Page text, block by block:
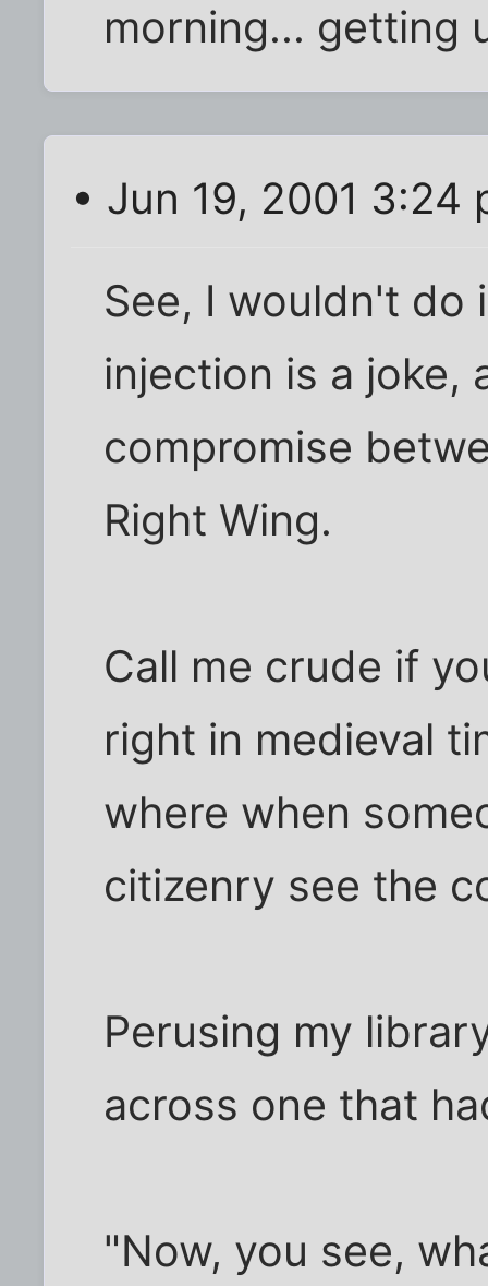
morning... getting
• Jun 19, 2001 3:24
See, I wouldn't do
injection is a joke,
compromise
Right Wing.
Call me crude if
right in medieval
where when
citizenry see the
Perusing my
across one that
"Now, you see,